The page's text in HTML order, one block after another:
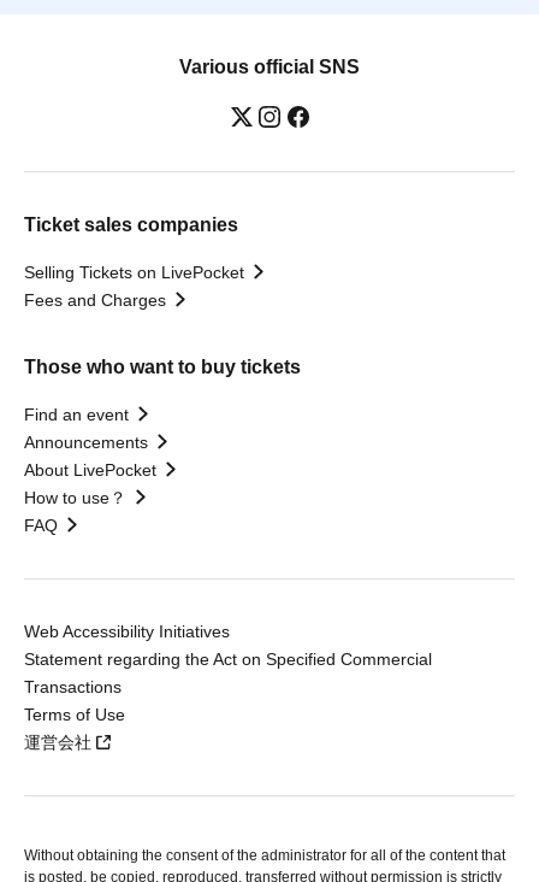
Various official SNS
Ticket sales companies
Selling Tickets on LivePocket
Fees and Charges
Those who want to buy tickets
Find an event
Announcements
About LivePocket
How to use？
FAQ
Web Accessibility Initiatives
Statement regarding the Act on Specified Commercial
Transactions
Terms of Use
運営会社
Without obtaining the consent of the administrator for all of the content that
is posted, be copied, reproduced, transferred without permission is strictly